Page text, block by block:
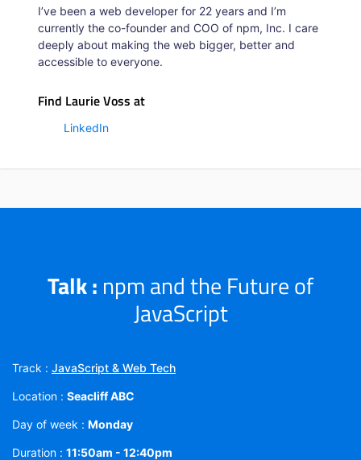
I’ve been a web developer for 22 years and I’m
currently the co-founder and COO of npm, Inc. I care
deeply about making the web bigger, better and
accessible to everyone.
Find Laurie Voss at
LinkedIn
Talk : npm and the Future of
JavaScript
Track : JavaScript & Web Tech
Location : Seacliff ABC
Day of week : Monday
Duration : 11:50am - 12:40pm